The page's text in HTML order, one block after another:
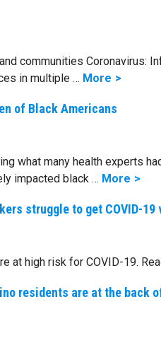
communities Coronavirus:
in multiple … More
of Black Americans
what many health experts
impacted black … More
struggle to get COVID-
at high risk for COVID-19.
residents are at the back